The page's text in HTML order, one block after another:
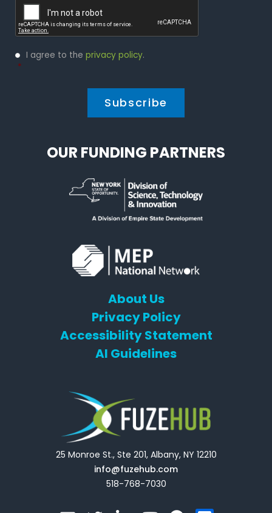
Privacy
Policy
I agree to the privacy policy.
*
OUR FUNDING PARTNERS
About Us
Privacy Policy
Accessibility Statement
AI Guidelines
25 Monroe St., Ste 201, Albany, NY 12210
info@fuzehub.com
518-768-7030
E T Y F F